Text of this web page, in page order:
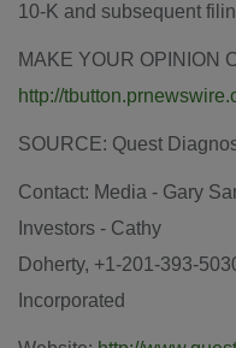
10-K and subsequent
MAKE YOUR OPINION
http://
SOURCE: Quest
Contact: Media - Gary
Investors - Cathy
Doherty, +1-201-393-
Incorporated